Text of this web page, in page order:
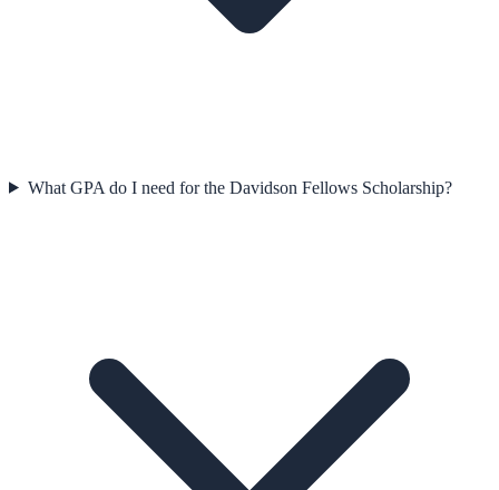
What GPA do I need for the Davidson Fellows Scholarship?